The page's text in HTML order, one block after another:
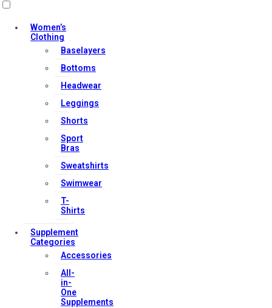
Contact Us
My account
Orders & Returns
Privacy Policy
Terms & Conditions
Our Services
FAQs
Store Manager
Track Your Order
Registration
Women’s
Clothing
Baselayers
Bottoms
Headwear
Leggings
Shorts
Sport
Bras
Sweatshirts
Swimwear
T-
Shirts
Supplement
Categories
Accessories
All-
in-
One
Supplements